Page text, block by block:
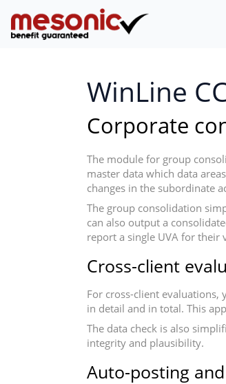
WinLine
Corporate
The module for group
master data which data
changes in the subordinate
The group consolidation
can also output a
report a single UVA for their
Cross-client
For cross-client evaluations,
in detail and in total. This
The data check is also
integrity and plausibility.
Auto-posting